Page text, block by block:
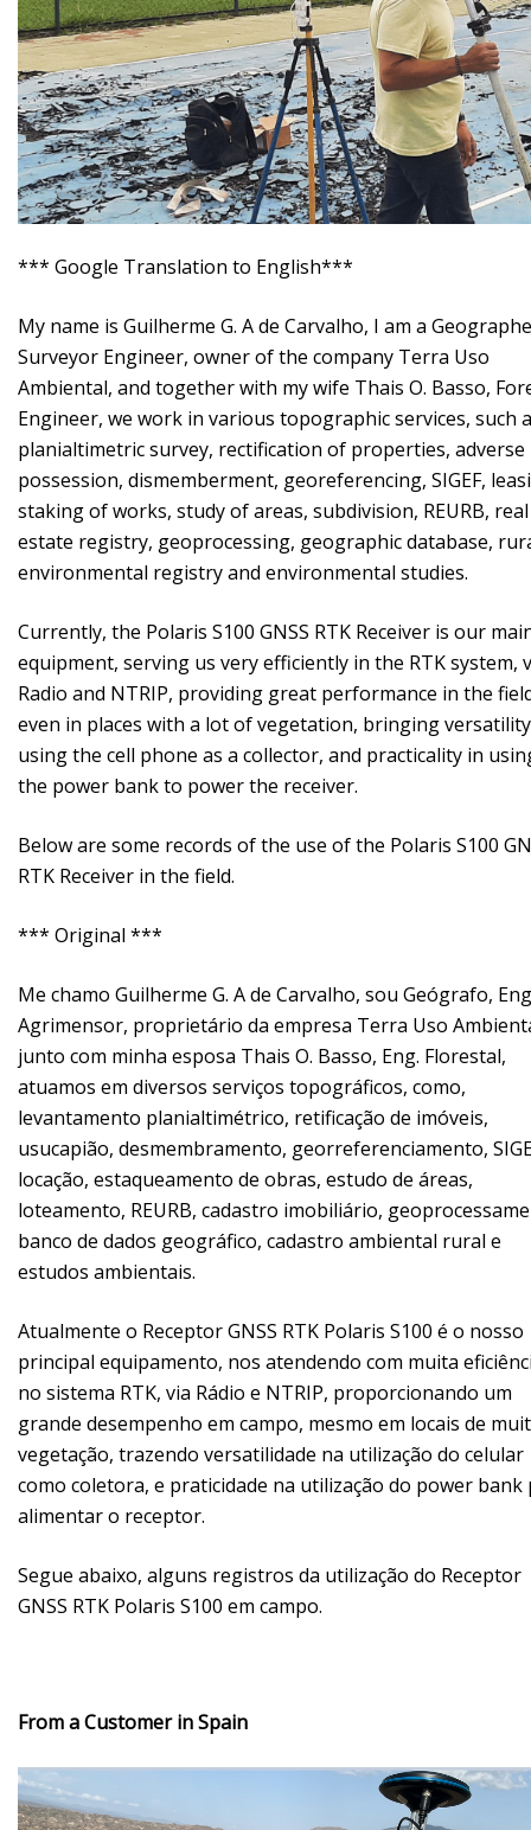
*** Google Translation to English***
My name is Guilherme G. A de Carvalho, I am a
Surveyor Engineer, owner of the company Terra Uso
Ambiental, and together with my wife Thais O. Basso,
Engineer, we work in various topographic services, such
planialtimetric survey, rectification of properties, adverse
possession, dismemberment, georeferencing, SIGEF,
staking of works, study of areas, subdivision, REURB, real
estate registry, geoprocessing, geographic database,
environmental registry and environmental studies.
Currently, the Polaris S100 GNSS RTK Receiver is our
equipment, serving us very efficiently in the RTK system,
Radio and NTRIP, providing great performance in the
even in places with a lot of vegetation, bringing
using the cell phone as a collector, and practicality in
the power bank to power the receiver.
Below are some records of the use of the Polaris S100
RTK Receiver in the field.
*** Original ***
Me chamo Guilherme G. A de Carvalho, sou Geógrafo,
Agrimensor, proprietário da empresa Terra Uso
junto com minha esposa Thais O. Basso, Eng. Florestal,
atuamos em diversos serviços topográficos, como,
levantamento planialtimétrico, retificação de imóveis,
usucapião, desmembramento, georreferenciamento,
locação, estaqueamento de obras, estudo de áreas,
loteamento, REURB, cadastro imobiliário,
banco de dados geográfico, cadastro ambiental rural e
estudos ambientais.
Atualmente o Receptor GNSS RTK Polaris S100 é o nosso
principal equipamento, nos atendendo com muita
no sistema RTK, via Rádio e NTRIP, proporcionando um
grande desempenho em campo, mesmo em locais de
vegetação, trazendo versatilidade na utilização do celular
como coletora, e praticidade na utilização do power bank
alimentar o receptor.
Segue abaixo, alguns registros da utilização do Receptor
GNSS RTK Polaris S100 em campo.
From a Customer in Spain